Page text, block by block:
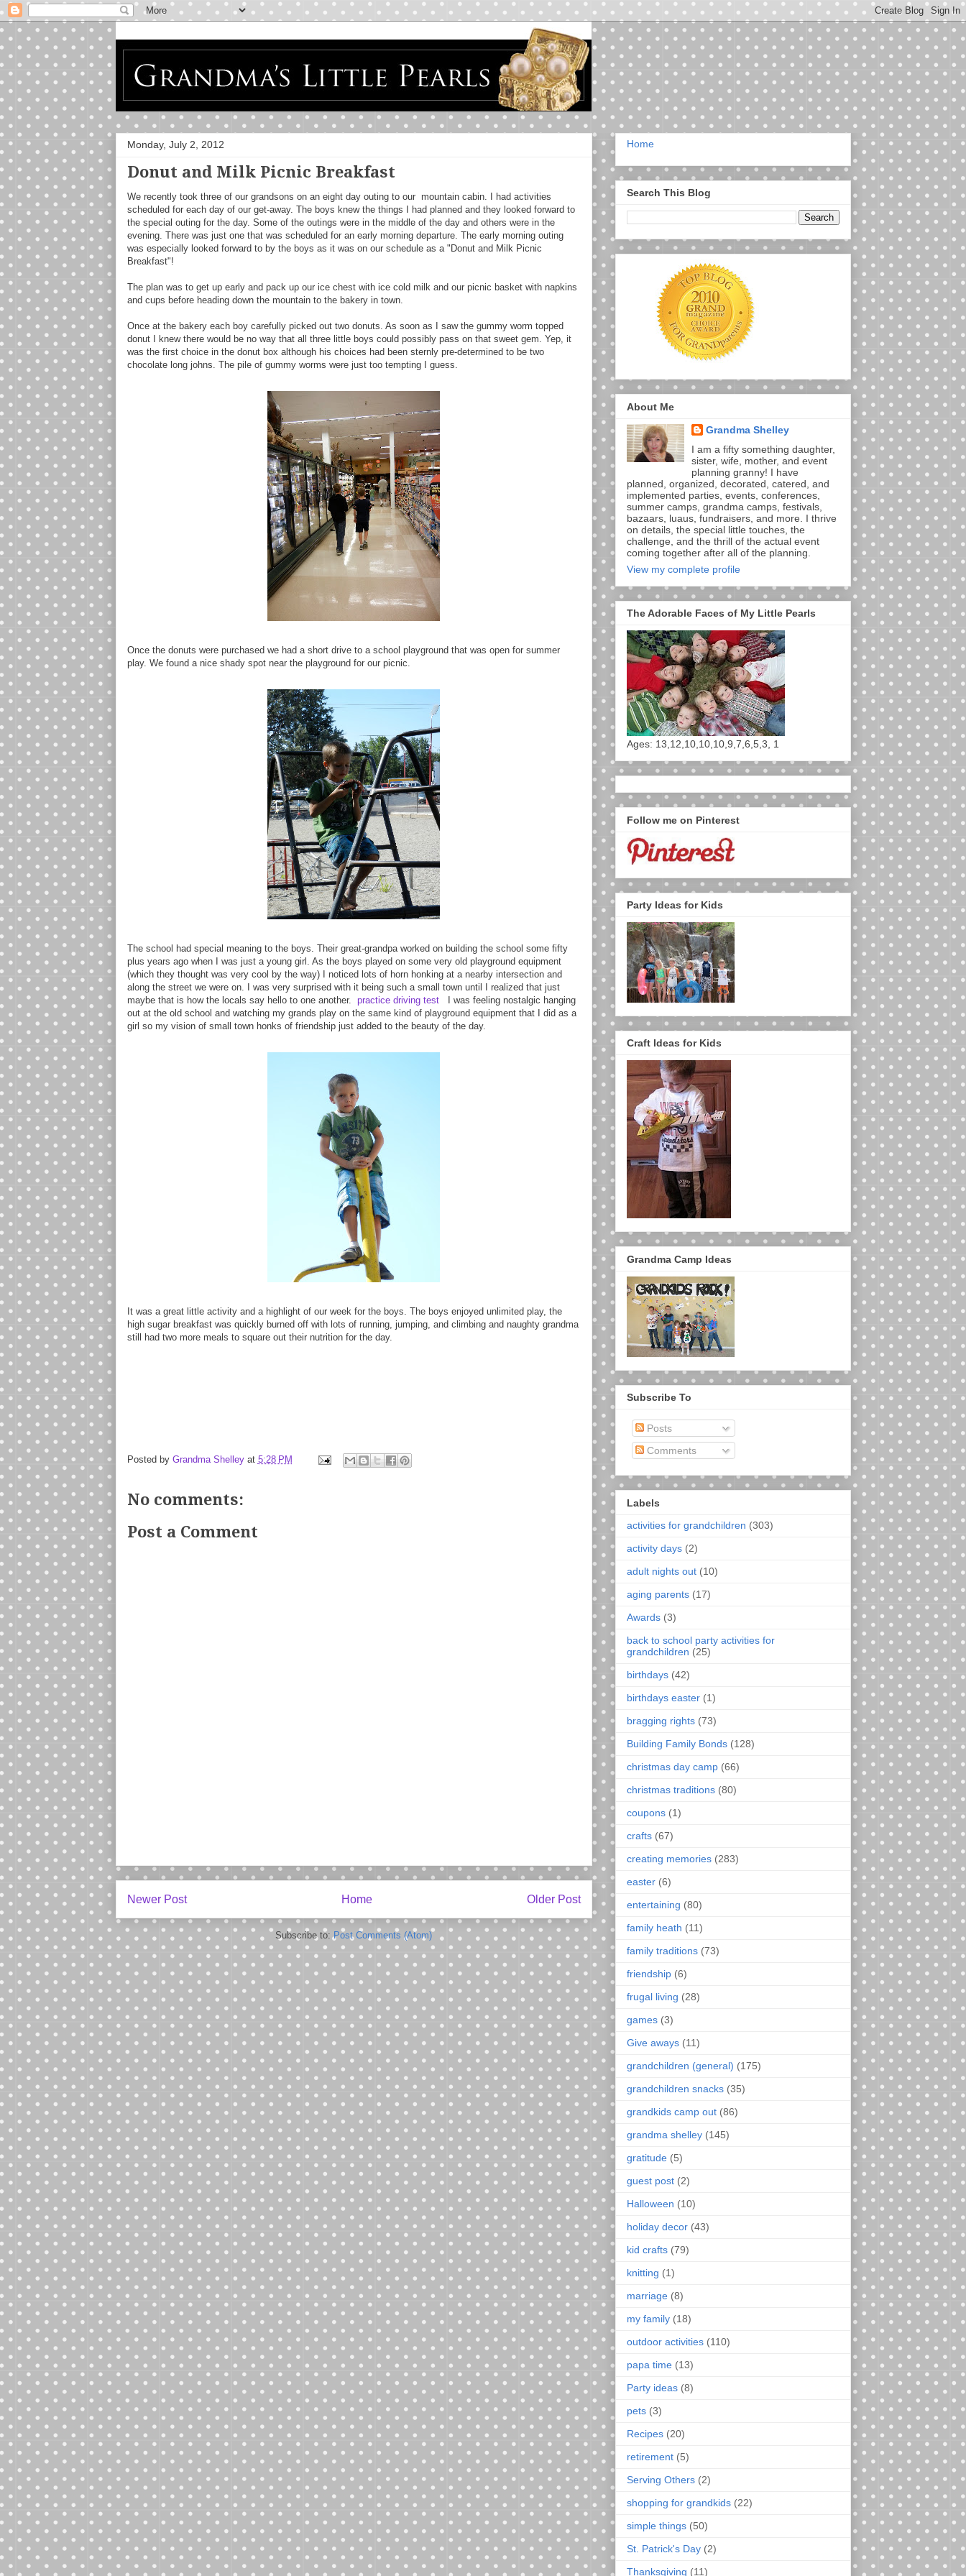
Monday, July 2, 2012
Donut and Milk Picnic Breakfast
We recently took three of our grandsons on an eight day outing to our mountain cabin. I had activities
scheduled for each day of our get-away. The boys knew the things I had planned and they looked forward to
the special outing for the day. Some of the outings were in the middle of the day and others were in the
evening. There was just one that was scheduled for an early morning departure. The early morning outing
was especially looked forward to by the boys as it was on our schedule as a "Donut and Milk Picnic
Breakfast"!
The plan was to get up early and pack up our ice chest with ice cold milk and our picnic basket with napkins
and cups before heading down the mountain to the bakery in town.
Once at the bakery each boy carefully picked out two donuts. As soon as I saw the gummy worm topped
donut I knew there would be no way that all three little boys could possibly pass on that sweet gem. Yep, it
was the first choice in the donut box although his choices had been sternly pre-determined to be two
chocolate long johns. The pile of gummy worms were just too tempting I guess.
Once the donuts were purchased we had a short drive to a school playground that was open for summer
play. We found a nice shady spot near the playground for our picnic.
The school had special meaning to the boys. Their great-grandpa worked on building the school some fifty
plus years ago when I was just a young girl. As the boys played on some very old playground equipment
(which they thought was very cool by the way) I noticed lots of horn honking at a nearby intersection and
along the street we were on. I was very surprised with it being such a small town until I realized that just
maybe that is how the locals say hello to one another. practice driving test
I was feeling nostalgic hanging
out at the old school and watching my grands play on the same kind of playground equipment that I did as a
girl so my vision of small town honks of friendship just added to the beauty of the day.
It was a great little activity and a highlight of our week for the boys. The boys enjoyed unlimited play, the
high sugar breakfast was quickly burned off with lots of running, jumping, and climbing and naughty grandma
still had two more meals to square out their nutrition for the day.
Posted by Grandma Shelley at 5:28 PM
No comments:
Post a Comment
Newer Post Older Post
Home
Subscribe to:Post Comments (Atom)
Home
Search This Blog
About Me
Grandma Shelley
I am a fifty something daughter,
sister, wife, mother, and event
planning granny! I have
planned, organized, decorated, catered, and
implemented parties, events, conferences,
summer camps, grandma camps, festivals,
bazaars, luaus, fundraisers, and more. I thrive
on details, the special little touches, the
challenge, and the thrill of the actual event
coming together after all of the planning.
View my complete profile
The Adorable Faces of My Little Pearls
Ages: 13,12,10,10,10,9,7,6,5,3, 1
Follow me on Pinterest
Party Ideas for Kids
Craft Ideas for Kids
Grandma Camp Ideas
Subscribe To
Posts
Comments
Labels
activities for grandchildren (303)
activity days (2)
adult nights out (10)
aging parents (17)
Awards (3)
back to school party activities for
grandchildren (25)
birthdays (42)
birthdays easter (1)
bragging rights (73)
Building Family Bonds (128)
christmas day camp (66)
christmas traditions (80)
coupons (1)
crafts (67)
creating memories (283)
easter (6)
entertaining (80)
family heath (11)
family traditions (73)
friendship (6)
frugal living (28)
games (3)
Give aways (11)
grandchildren (general) (175)
grandchildren snacks (35)
grandkids camp out (86)
grandma shelley (145)
gratitude (5)
guest post (2)
Halloween (10)
holiday decor (43)
kid crafts (79)
knitting (1)
marriage (8)
my family (18)
outdoor activities (110)
papa time (13)
Party ideas (8)
pets (3)
Recipes (20)
retirement (5)
Serving Others (2)
shopping for grandkids (22)
simple things (50)
St. Patrick's Day (2)
Thanksgiving (11)